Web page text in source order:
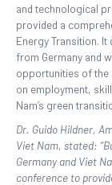
and technological
provided a
Energy Transition.
from Germany and
opportunities of the
on employment,
Nam’s green
Dr. Guido Hildner,
Viet Nam, stated:
Germany and Viet
conference to